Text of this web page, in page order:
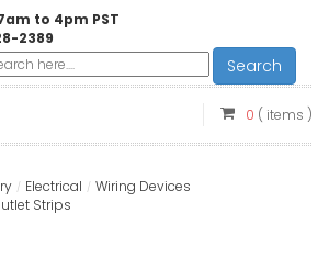
to 4pm PST
2389
Search
0 ( items )
Electrical
Wiring Devices
Strips